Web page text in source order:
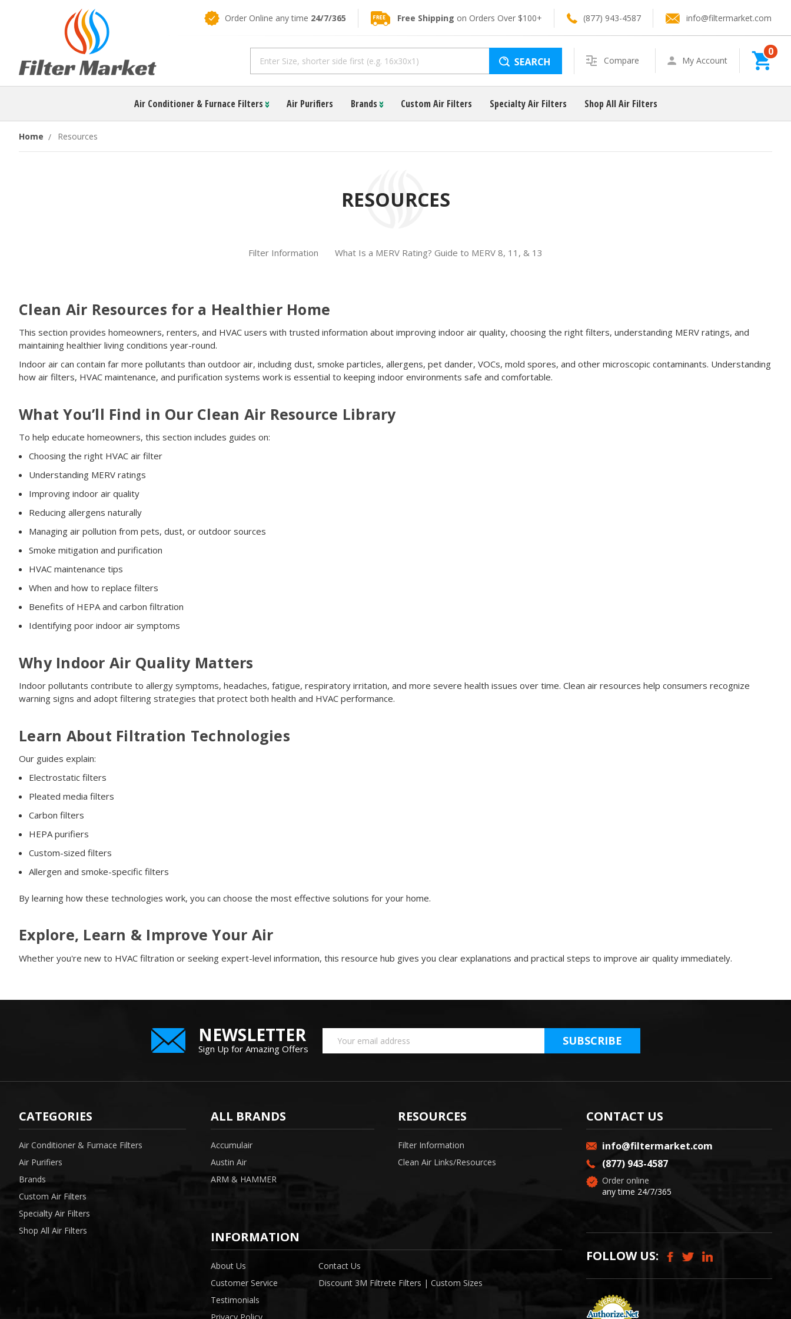
Order Online any time 24/7/365 Free Shipping on Orders Over $100+ (877) 943-4587 info@filtermarket.com
Search
Compare My Account
0
Air Conditioner & Furnace Filters Air Purifiers Brands Custom Air Filters Specialty Air Filters Shop All Air Filters
Home Resources
RESOURCES
Filter Information What Is a MERV Rating? Guide to MERV 8, 11, & 13
Clean Air Resources for a Healthier Home
This section provides homeowners, renters, and HVAC users with trusted information about improving indoor air quality, choosing the right filters, understanding MERV ratings, and
maintaining healthier living conditions year-round.
Indoor air can contain far more pollutants than outdoor air, including dust, smoke particles, allergens, pet dander, VOCs, mold spores, and other microscopic contaminants. Understanding
how air filters, HVAC maintenance, and purification systems work is essential to keeping indoor environments safe and comfortable.
What You’ll Find in Our Clean Air Resource Library
To help educate homeowners, this section includes guides on:
Choosing the right HVAC air filter
Understanding MERV ratings
Improving indoor air quality
Reducing allergens naturally
Managing air pollution from pets, dust, or outdoor sources
Smoke mitigation and purification
HVAC maintenance tips
When and how to replace filters
Benefits of HEPA and carbon filtration
Identifying poor indoor air symptoms
Why Indoor Air Quality Matters
Indoor pollutants contribute to allergy symptoms, headaches, fatigue, respiratory irritation, and more severe health issues over time. Clean air resources help consumers recognize
warning signs and adopt filtering strategies that protect both health and HVAC performance.
Learn About Filtration Technologies
Our guides explain:
Electrostatic filters
Pleated media filters
Carbon filters
HEPA purifiers
Custom-sized filters
Allergen and smoke-specific filters
By learning how these technologies work, you can choose the most effective solutions for your home.
Explore, Learn & Improve Your Air
Whether you're new to HVAC filtration or seeking expert-level information, this resource hub gives you clear explanations and practical steps to improve air quality immediately.
NEWSLETTER
Sign Up for Amazing Offers
Address
CATEGORIES
Air Conditioner & Furnace Filters
Air Purifiers
Brands
Custom Air Filters
Specialty Air Filters
Shop All Air Filters
ALL BRANDS
Accumulair
Austin Air
ARM & HAMMER
RESOURCES
Filter Information
Clean Air Links/Resources
INFORMATION
About Us
Customer Service
Testimonials
Contact Us
Discount 3M Filtrete Filters | Custom Sizes
CONTACT US
info@filtermarket.com
(877) 943-4587
Order online
any time 24/7/365
FOLLOW US: